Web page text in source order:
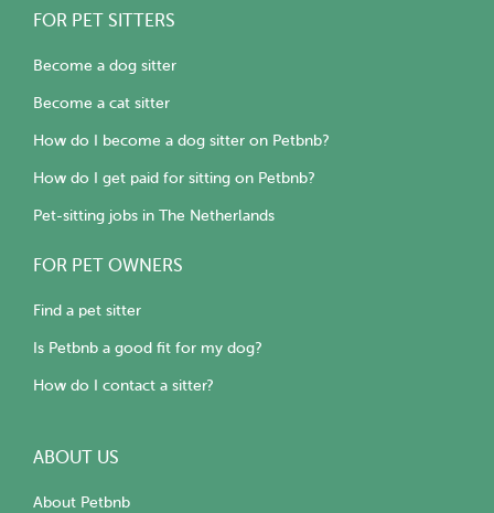
FOR PET SITTERS
Become a dog sitter
Become a cat sitter
How do I become a dog sitter on Petbnb?
How do I get paid for sitting on Petbnb?
Pet-sitting jobs in The Netherlands
FOR PET OWNERS
Find a pet sitter
Is Petbnb a good fit for my dog?
How do I contact a sitter?
ABOUT US
About Petbnb